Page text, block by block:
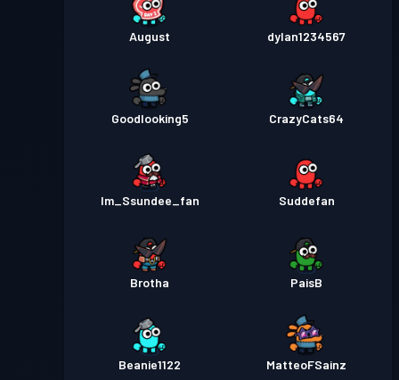
August dylan1234567
Goodlooking5 CrazyCats64
Im_Ssundee_fan Suddefan
Brotha PaisB
Beanie1122 MatteoFSainz